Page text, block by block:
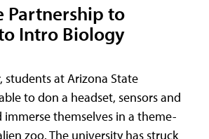
Partnership to
Intro Biology
students at Arizona State
to don a headset, sensors and
immerse themselves in a theme-
zoo. The university has struck